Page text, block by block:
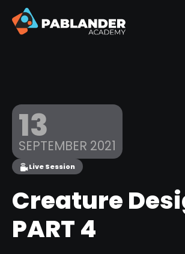
Live Session
Creature
PART 4
13
SEPTEMBER 2021